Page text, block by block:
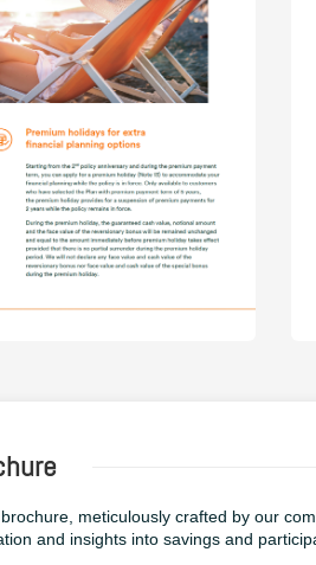
meticulously crafted by our
and insights into savings and